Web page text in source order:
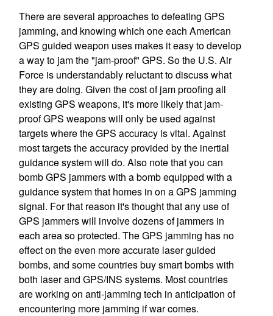
There are several approaches to defeating GPS
jamming, and knowing which one each American
GPS guided weapon uses makes it easy to develop
a way to jam the "jam-proof" GPS. So the U.S. Air
Force is understandably reluctant to discuss what
they are doing. Given the cost of jam proofing all
existing GPS weapons, it's more likely that jam-
proof GPS weapons will only be used against
targets where the GPS accuracy is vital. Against
most targets the accuracy provided by the inertial
guidance system will do. Also note that you can
bomb GPS jammers with a bomb equipped with a
guidance system that homes in on a GPS jamming
signal. For that reason it's thought that any use of
GPS jammers will involve dozens of jammers in
each area so protected. The GPS jamming has no
effect on the even more accurate laser guided
bombs, and some countries buy smart bombs with
both laser and GPS/INS systems. Most countries
are working on anti-jamming tech in anticipation of
encountering more jamming if war comes.